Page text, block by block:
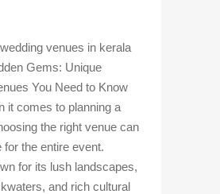
venues in kerala
Gems: Unique
You Need to Know
it comes to planning a
the right venue can
for the entire event.
for its lush landscapes,
and rich cultural